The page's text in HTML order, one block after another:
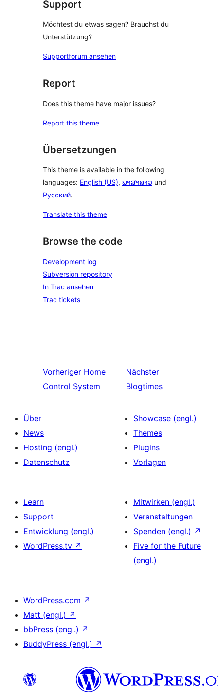
Support
Möchtest du etwas sagen? Brauchst du
Unterstützung?
Supportforum ansehen
Report
Does this theme have major issues?
Report this theme
Übersetzungen
This theme is available in the following
languages: English (US), ພາສາລາວ und
Русский.
Translate this theme
Browse the code
Development log
Subversion repository
In Trac ansehen
Trac tickets
Vorheriger Home
Control System
Nächster
Blogtimes
Über
News
Hosting (engl.)
Datenschutz
Showcase (engl.)
Themes
Plugins
Vorlagen
Learn
Support
Entwicklung (engl.)
WordPress.tv ↗
Mitwirken (engl.)
Veranstaltungen
Spenden (engl.) ↗
Five for the Future
(engl.)
WordPress.com ↗
Matt (engl.) ↗
bbPress (engl.) ↗
BuddyPress (engl.) ↗